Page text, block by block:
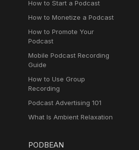
How to Start a Podcast
How to Monetize a Podcast
How to Promote Your
Podcast
Mobile Podcast Recording
Guide
How to Use Group
Recording
Podcast Advertising 101
What Is Ambient Relaxation
PODBEAN